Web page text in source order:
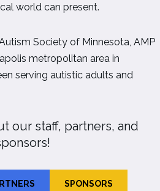
world can present.
Society of Minnesota, AMP
metropolitan area in
serving autistic adults and
our staff, partners, and
SPONSORS